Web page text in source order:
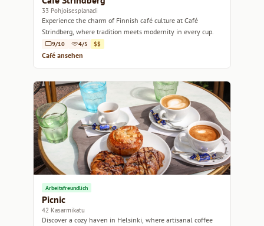
33 Pohjoisesplanadi
Experience the charm of Finnish café culture at Café
Strindberg, where tradition meets modernity in every cup.
9/10 4/5 $$
Café ansehen
Arbeitsfreundlich
Picnic
42 Kasarmikatu
Discover a cozy haven in Helsinki, where artisanal coffee